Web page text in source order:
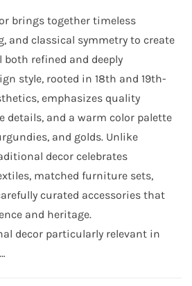
brings together timeless
and classical symmetry to create
refined and deeply
style, rooted in 18th and 19th-
emphasizes quality
details, and a warm color palette
and golds. Unlike
decor celebrates
matched furniture sets,
curated accessories that
and heritage.
decor particularly relevant in